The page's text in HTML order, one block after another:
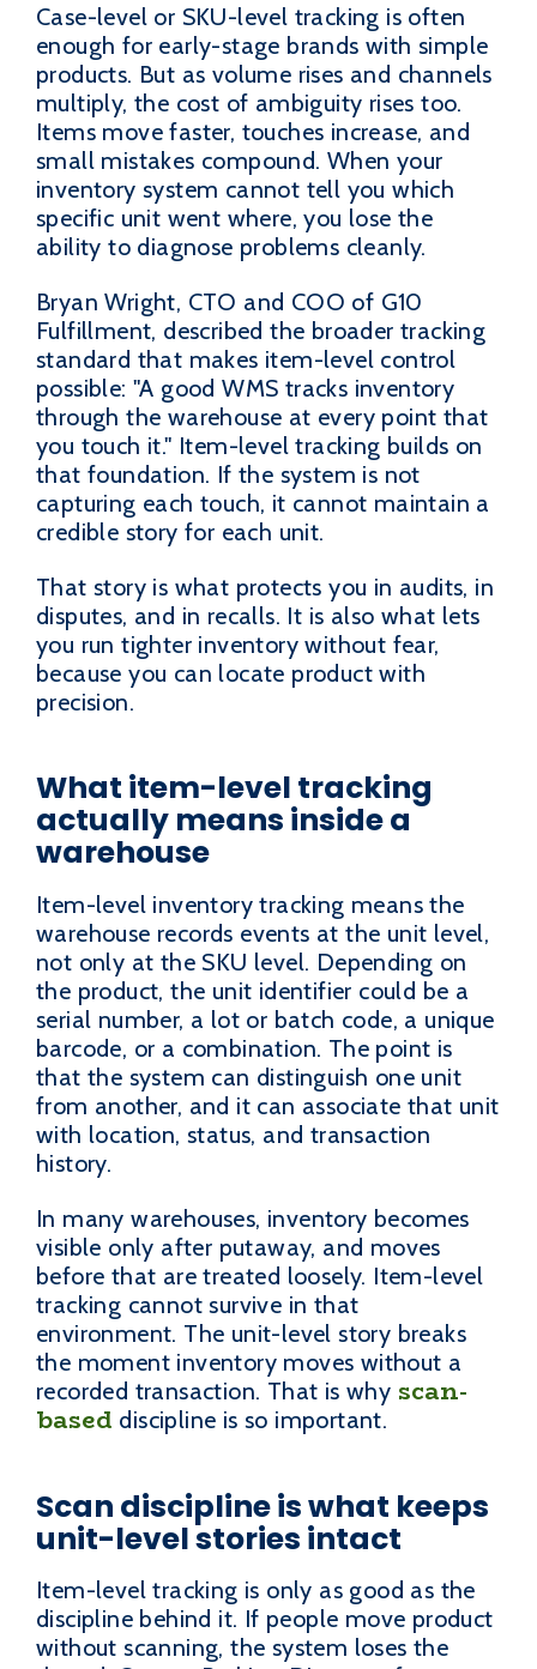
Case-level or SKU-level tracking is often
enough for early-stage brands with simple
products. But as volume rises and channels
multiply, the cost of ambiguity rises too.
Items move faster, touches increase, and
small mistakes compound. When your
inventory system cannot tell you which
specific unit went where, you lose the
ability to diagnose problems cleanly.
Bryan Wright, CTO and COO of G10
Fulfillment, described the broader tracking
standard that makes item-level control
possible: "A good WMS tracks inventory
through the warehouse at every point that
you touch it." Item-level tracking builds on
that foundation. If the system is not
capturing each touch, it cannot maintain a
credible story for each unit.
That story is what protects you in audits, in
disputes, and in recalls. It is also what lets
you run tighter inventory without fear,
because you can locate product with
precision.
What item-level tracking
actually means inside a
warehouse
Item-level inventory tracking means the
warehouse records events at the unit level,
not only at the SKU level. Depending on
the product, the unit identifier could be a
serial number, a lot or batch code, a unique
barcode, or a combination. The point is
that the system can distinguish one unit
from another, and it can associate that unit
with location, status, and transaction
history.
In many warehouses, inventory becomes
visible only after putaway, and moves
before that are treated loosely. Item-level
tracking cannot survive in that
environment. The unit-level story breaks
the moment inventory moves without a
recorded transaction. That is why scan-
based discipline is so important.
Scan discipline is what keeps
unit-level stories intact
Item-level tracking is only as good as the
discipline behind it. If people move product
without scanning, the system loses the